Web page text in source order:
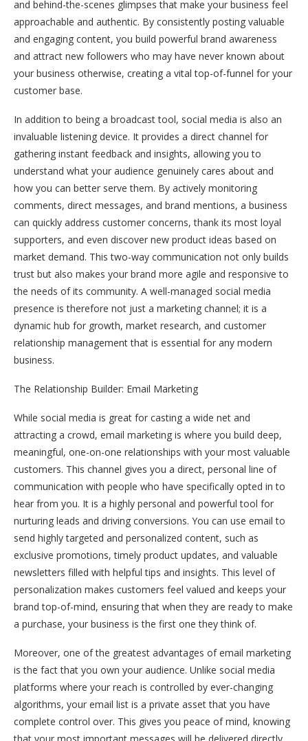
and behind-the-scenes glimpses that make your business feel
approachable and authentic. By consistently posting valuable
and engaging content, you build powerful brand awareness
and attract new followers who may have never known about
your business otherwise, creating a vital top-of-funnel for your
customer base.
In addition to being a broadcast tool, social media is also an
invaluable listening device. It provides a direct channel for
gathering instant feedback and insights, allowing you to
understand what your audience genuinely cares about and
how you can better serve them. By actively monitoring
comments, direct messages, and brand mentions, a business
can quickly address customer concerns, thank its most loyal
supporters, and even discover new product ideas based on
market demand. This two-way communication not only builds
trust but also makes your brand more agile and responsive to
the needs of its community. A well-managed social media
presence is therefore not just a marketing channel; it is a
dynamic hub for growth, market research, and customer
relationship management that is essential for any modern
business.
The Relationship Builder: Email Marketing
While social media is great for casting a wide net and
attracting a crowd, email marketing is where you build deep,
meaningful, one-on-one relationships with your most valuable
customers. This channel gives you a direct, personal line of
communication with people who have specifically opted in to
hear from you. It is a highly personal and powerful tool for
nurturing leads and driving conversions. You can use email to
send highly targeted and personalized content, such as
exclusive promotions, timely product updates, and valuable
newsletters filled with helpful tips and insights. This level of
personalization makes customers feel valued and keeps your
brand top-of-mind, ensuring that when they are ready to make
a purchase, your business is the first one they think of.
Moreover, one of the greatest advantages of email marketing
is the fact that you own your audience. Unlike social media
platforms where your reach is controlled by ever-changing
algorithms, your email list is a private asset that you have
complete control over. This gives you peace of mind, knowing